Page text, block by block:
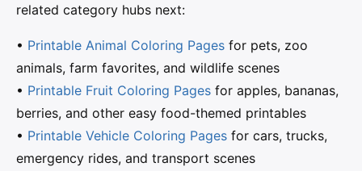
related category hubs next:
• Printable Animal Coloring Pages for pets, zoo
animals, farm favorites, and wildlife scenes
• Printable Fruit Coloring Pages for apples, bananas,
berries, and other easy food-themed printables
• Printable Vehicle Coloring Pages for cars, trucks,
emergency rides, and transport scenes